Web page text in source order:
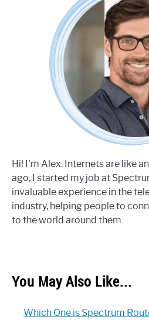
Hi! I'm Alex. Internets are like
ago, I started my job at
invaluable experience in the
industry, helping people to
to the world around them.
You May Also Like...
Which One is Spectrum